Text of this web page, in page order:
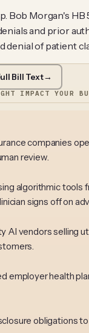
Bob Morgan's
and prior
denial of patient
Bill Text→
IMPACT YOUR
companies
review.
algorithmic tools
signs off on
AI vendors selling
employer health
obligations to